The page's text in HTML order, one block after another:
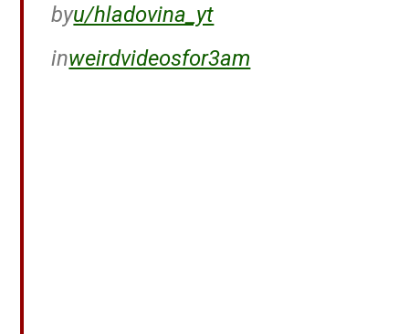
byu/hladovina_yt
inweirdvideosfor3am